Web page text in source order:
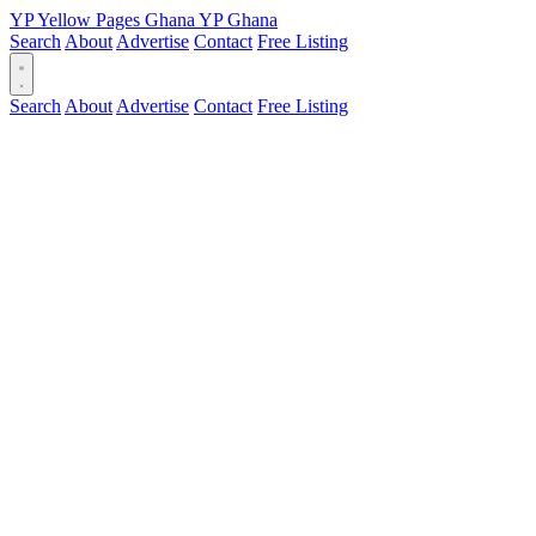
YPYellow Pages Ghana YPGhana
Search About Advertise Contact Free Listing
Search About Advertise Contact Free Listing